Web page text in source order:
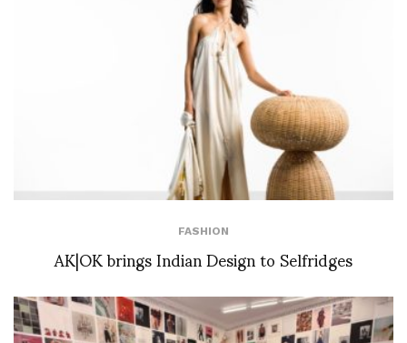
FASHION
AK|OK brings Indian Design to Selfridges